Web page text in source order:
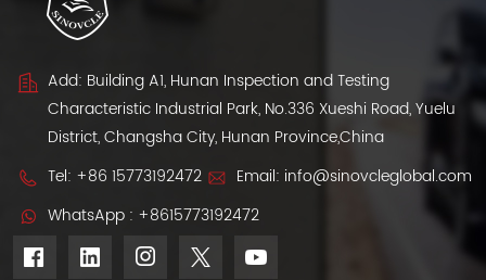
Add: Building A1, Hunan Inspection and Testing
Characteristic Industrial Park, No.336 Xueshi Road, Yuelu
District, Changsha City, Hunan Province,China
Tel: +86 15773192472 Email: info@sinovcleglobal.com
WhatsApp : +8615773192472